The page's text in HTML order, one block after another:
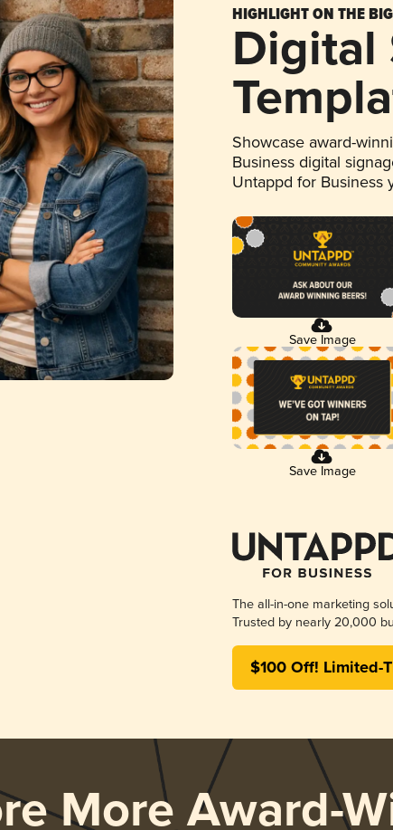
HIGHLIGHT ON THE
Digital
Showcase award-
Business digital
Untappd for Business
Save Image
Save Image
The all-in-one marketing
Trusted by nearly 20,000
$100 Off! Limited-
More Award-